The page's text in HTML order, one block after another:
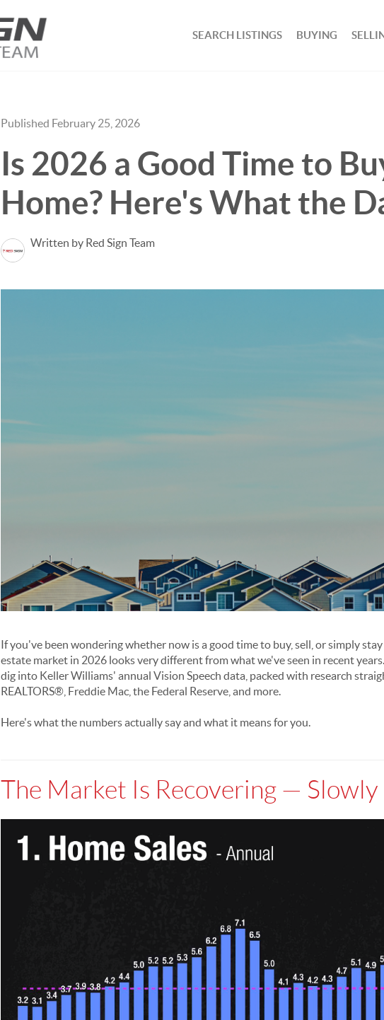
SEARCH LISTINGS BUYING
Published February 25, 2026
Is 2026 a Good Time to
Home? Here's What the
Written by Red Sign Team
If you've been wondering whether now is a good time to buy, sell, or simply
estate market in 2026 looks very different from what we've seen in recent
dig into Keller Williams' annual Vision Speech data, packed with research
REALTORS®, Freddie Mac, the Federal Reserve, and more.
Here's what the numbers actually say and what it means for you.
The Market Is Recovering —